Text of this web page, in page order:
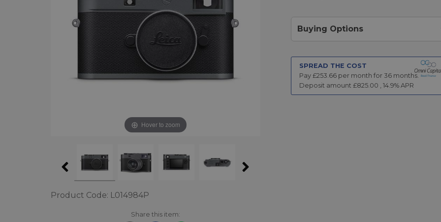
Hover to zoom
Product Code: L014984P
Share this item:
Buying Options
SPREAD THE COST
Pay £253.66per month for 36months.
Deposit amount £825.00 14.9% APR